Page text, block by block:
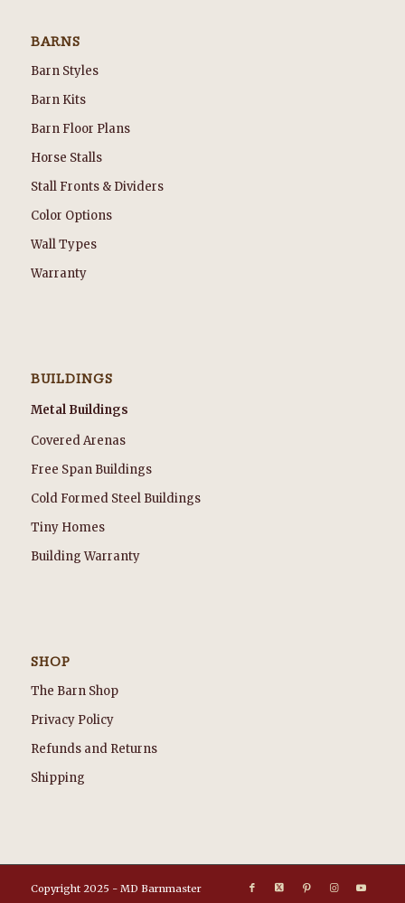
BARNS
Barn Styles
Barn Kits
Barn Floor Plans
Horse Stalls
Stall Fronts & Dividers
Color Options
Wall Types
Warranty
BUILDINGS
Metal Buildings
Covered Arenas
Free Span Buildings
Cold Formed Steel Buildings
Tiny Homes
Building Warranty
SHOP
The Barn Shop
Privacy Policy
Refunds and Returns
Shipping
Copyright 2025 - MD Barnmaster